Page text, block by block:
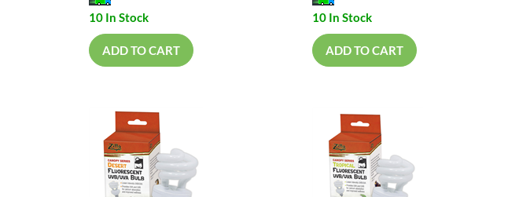
10 In Stock
ADD TO CART
10 In Stock
ADD TO CART